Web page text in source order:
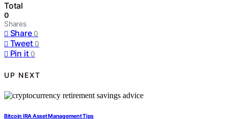
Total
0
Shares
Share 0
Tweet 0
Pin it 0
UP NEXT
Bitcoin IRA Asset Management Tips